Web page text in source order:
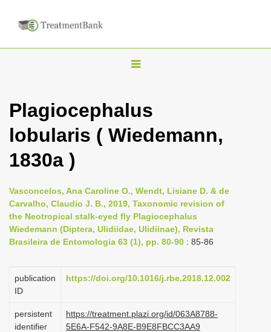
T
g
l
v
i
g
a
t
i
n
Plagiocephalus
lobularis ( Wiedemann,
1830a )
Vasconcelos, Ana Caroline O., Wendt, Lisiane D. & de
Carvalho, Claudio J. B., 2019, Taxonomic revision of
the Neotropical stalk-eyed fly Plagiocephalus
Wiedemann (Diptera, Ulidiidae, Ulidiinae), Revista
Brasileira de Entomologia 63 (1), pp. 80-90 : 85-86
publication
ID
https://doi.org/10.1016/j.rbe.2018.12.002
persistent
identifier
https://treatment.plazi.org/id/063A8788-
5E6A-F542-9A8E-B9E8FBCC3AA9